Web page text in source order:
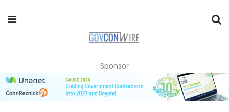
Sponsor